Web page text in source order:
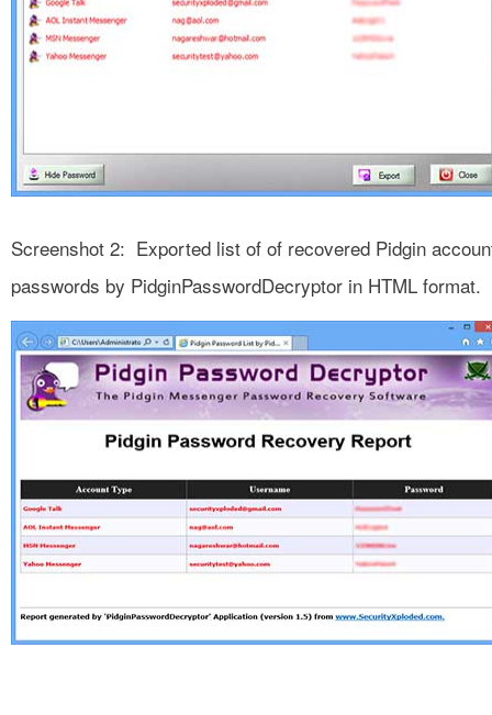
Screenshot 2: Exported list of of recovered Pidgin
passwords by PidginPasswordDecryptor in HTML format.